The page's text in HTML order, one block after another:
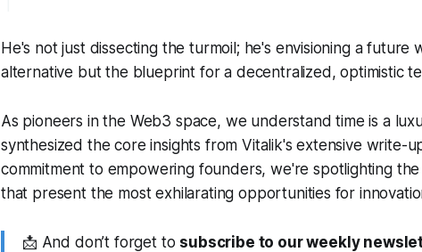
He's not just dissecting the turmoil; he's envisioning a future
alternative but the blueprint for a decentralized, optimistic
As pioneers in the Web3 space, we understand time is a
synthesized the core insights from Vitalik's extensive write-
commitment to empowering founders, we're spotlighting
that present the most exhilarating opportunities for
📩 And don’t forget to subscribe to our weekly